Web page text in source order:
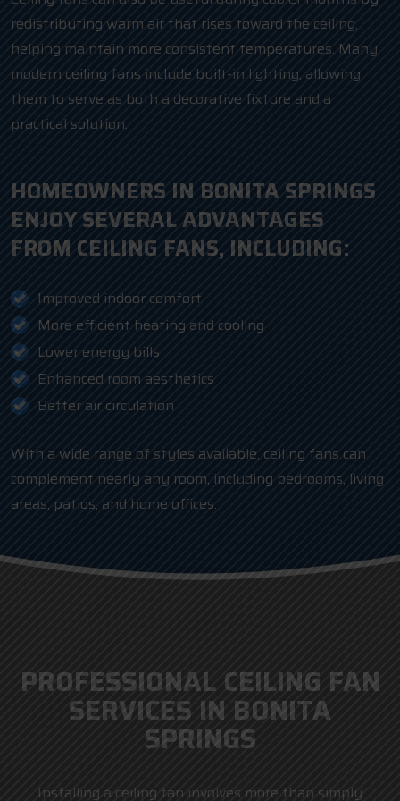
redistributing warm air that rises toward the ceiling,
helping maintain more consistent temperatures. Many
modern ceiling fans include built-in lighting, allowing
them to serve as both a decorative fixture and a
practical solution.
HOMEOWNERS IN BONITA SPRINGS
ENJOY SEVERAL ADVANTAGES
FROM CEILING FANS, INCLUDING:
Improved indoor comfort
More efficient heating and cooling
Lower energy bills
Enhanced room aesthetics
Better air circulation
With a wide range of styles available, ceiling fans can
complement nearly any room, including bedrooms, living
areas, patios, and home offices.
PROFESSIONAL CEILING FAN
SERVICES IN BONITA
SPRINGS
Installing a ceiling fan involves more than simply